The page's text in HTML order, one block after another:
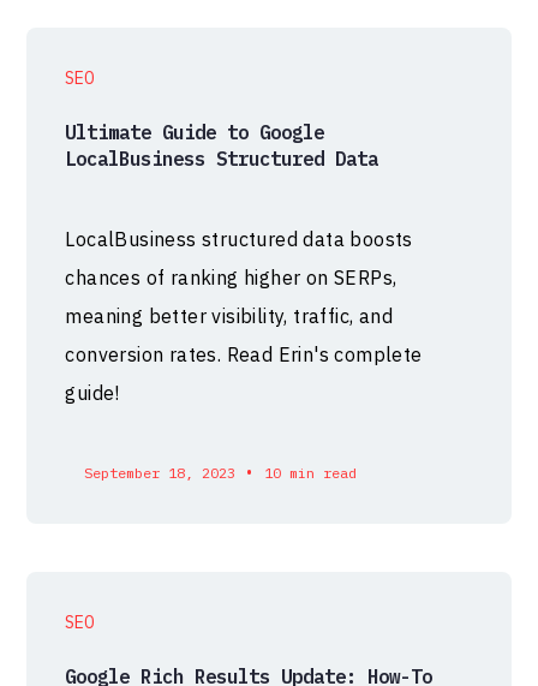
SEO
Ultimate Guide to Google
LocalBusiness Structured Data
LocalBusiness structured data boosts
chances of ranking higher on SERPs,
meaning better visibility, traffic, and
conversion rates. Read Erin's complete
guide!
September 18, 2023 • 10 min read
SEO
Google Rich Results Update: How-To